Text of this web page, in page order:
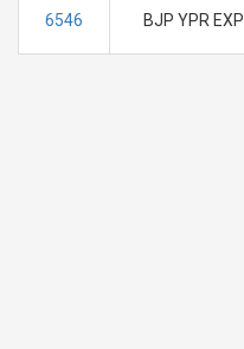
6546 BJP YPR EXP